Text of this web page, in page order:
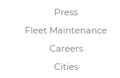
Press
Fleet Maintenance
Careers
Cities